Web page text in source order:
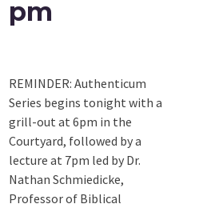
pm
REMINDER: Authenticum
Series begins tonight with a
grill-out at 6pm in the
Courtyard, followed by a
lecture at 7pm led by Dr.
Nathan Schmiedicke,
Professor of Biblical